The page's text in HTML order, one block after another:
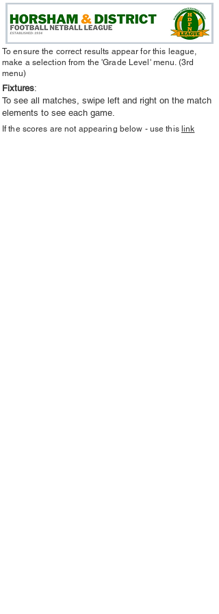
To ensure the correct results appear for this league,
make a selection from the 'Grade Level' menu. (3rd
menu)
Fixtures:
To see all matches, swipe left and right on the match
elements to see each game.
If the scores are not appearing below - use this link